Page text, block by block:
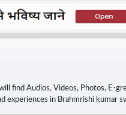
find Audios, Videos, Photos, E-
experiences in Brahmrishi kumar